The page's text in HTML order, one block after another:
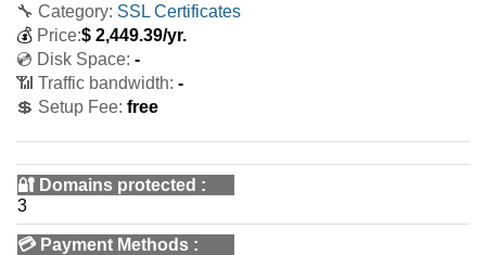
🔧 Category: SSL Certificates
💰 Price:$ 2,449.39/yr.
💿 Disk Space: -
📶 Traffic bandwidth: -
💲 Setup Fee: free
🔐 Domains protected :
3
💳 Payment Methods :